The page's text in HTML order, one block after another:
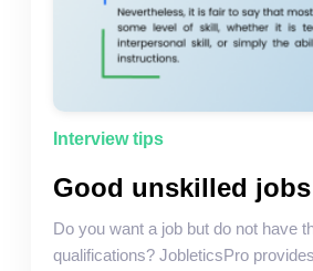
Interview tips
Good unskilled jobs
Do you want a job but do not have
qualifications? JobleticsPro